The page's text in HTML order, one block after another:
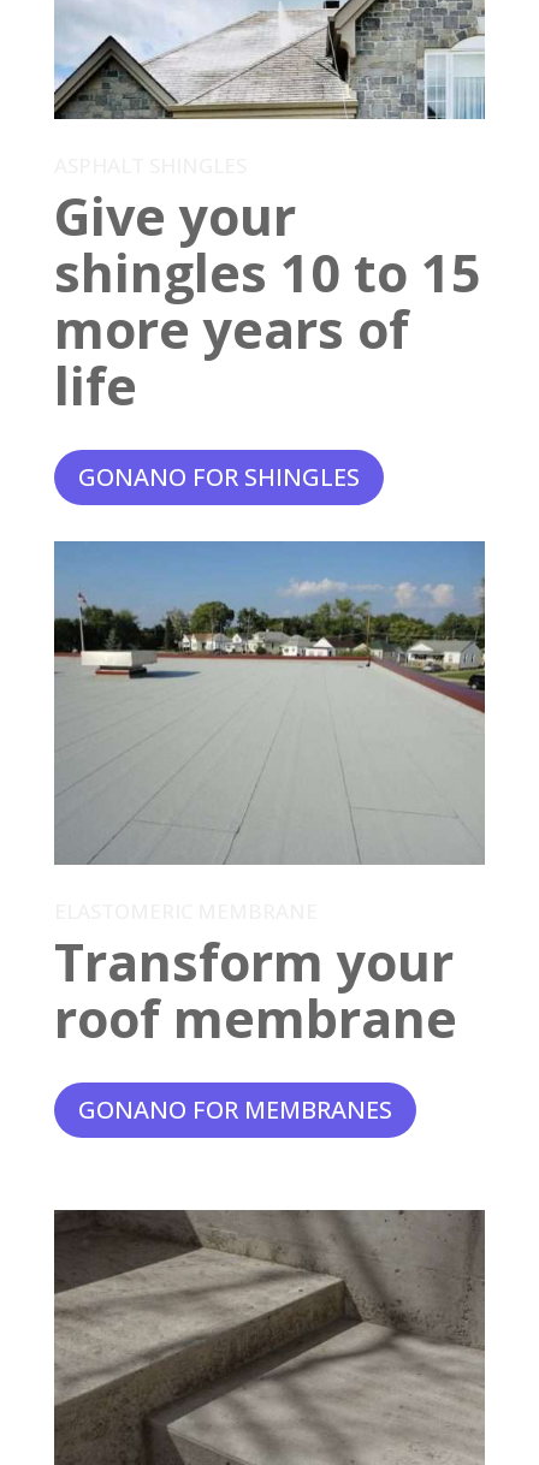
Give your
shingles 10 to 15
more years of
life
GONANO FOR SHINGLES
Transform your
roof membrane
GONANO FOR MEMBRANES